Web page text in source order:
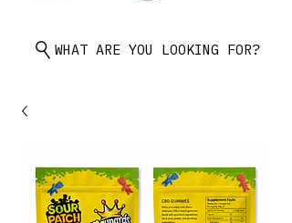
WHAT ARE YOU LOOKING FOR?